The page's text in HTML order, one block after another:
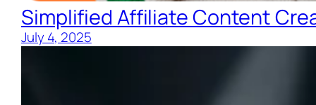
Simplified Affiliate Content
July 4, 2025